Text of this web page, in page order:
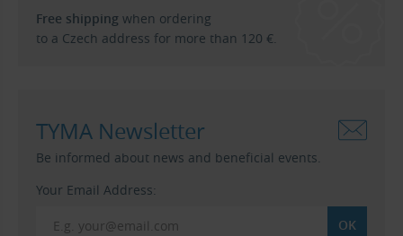
Free shipping when ordering
to a Czech address for more than 120 €.
TYMA Newsletter
Be informed about news and beneficial events.
Your Email Address: